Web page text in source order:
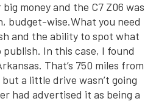
money and the C7 Z06 was
budget-wise.What you need
and the ability to spot what
In this case, I found
That’s 750 miles from
a little drive wasn’t going
had advertised it as being a